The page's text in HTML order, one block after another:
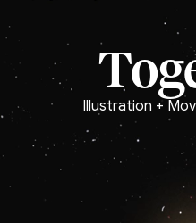
Illustration +